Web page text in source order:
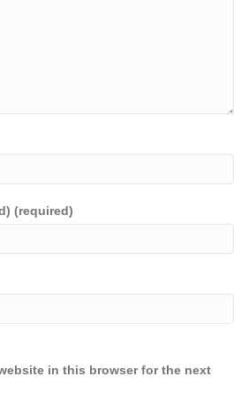
(required)
in this browser for the next